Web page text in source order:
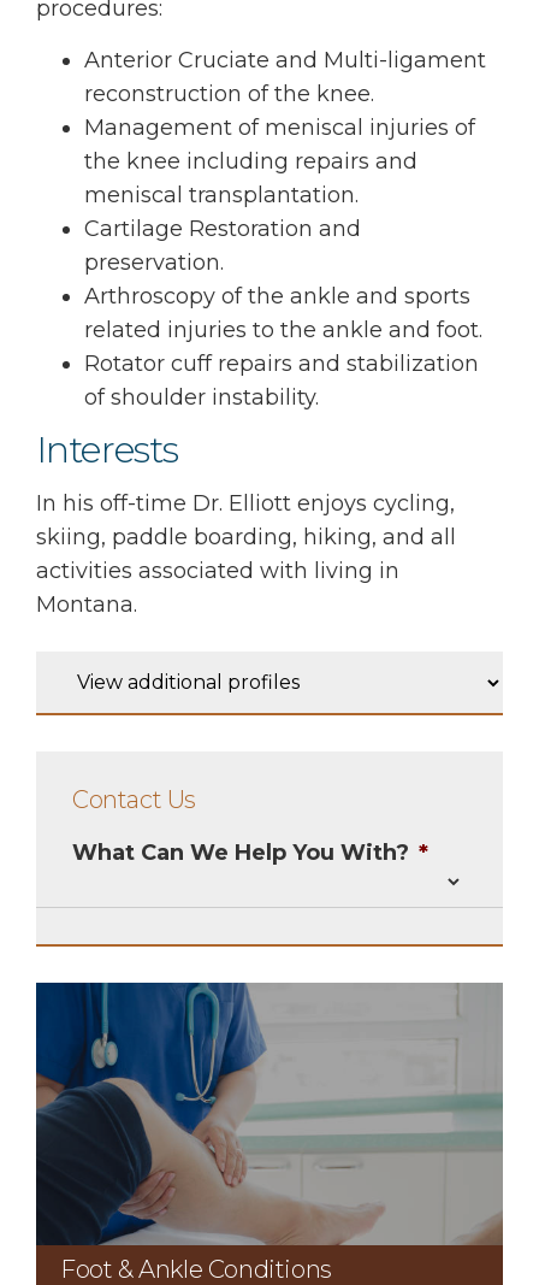
procedures:
Anterior Cruciate and Multi-ligament
reconstruction of the knee.
Management of meniscal injuries of
the knee including repairs and
meniscal transplantation.
Cartilage Restoration and
preservation.
Arthroscopy of the ankle and sports
related injuries to the ankle and foot.
Rotator cuff repairs and stabilization
of shoulder instability.
Interests
In his off-time Dr. Elliott enjoys cycling,
skiing, paddle boarding, hiking, and all
activities associated with living in
Montana.
Contact Us
What Can We Help You With? *
Foot & Ankle Conditions